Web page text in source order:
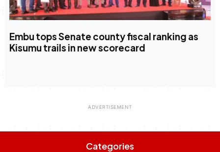
Embu tops Senate county fiscal ranking as
Kisumu trails in new scorecard
Categories